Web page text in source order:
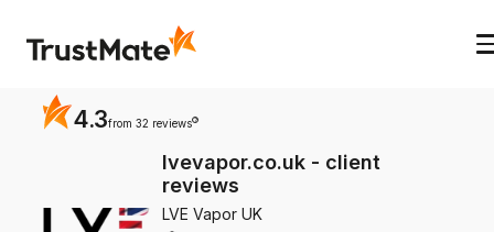
lvevapor.co.uk - client
reviews
LVE Vapor UK
4.3from 32 reviews ?